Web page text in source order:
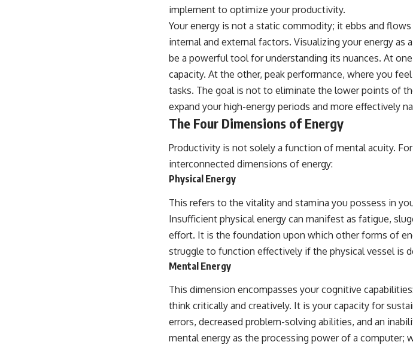
implement to optimize your productivity.
Your energy is not a static commodity; it ebbs and
internal and external factors. Visualizing your energy
be a powerful tool for understanding its nuances. At
capacity. At the other, peak performance, where you
tasks. The goal is not to eliminate the lower points of
expand your high-energy periods and more effectively
The Four Dimensions of Energy
Productivity is not solely a function of mental acuity.
interconnected dimensions of energy:
Physical Energy
This refers to the vitality and stamina you possess in
Insufficient physical energy can manifest as fatigue,
effort. It is the foundation upon which other forms of
struggle to function effectively if the physical vessel is
Mental Energy
This dimension encompasses your cognitive
think critically and creatively. It is your capacity for
errors, decreased problem-solving abilities, and an
mental energy as the processing power of a computer;